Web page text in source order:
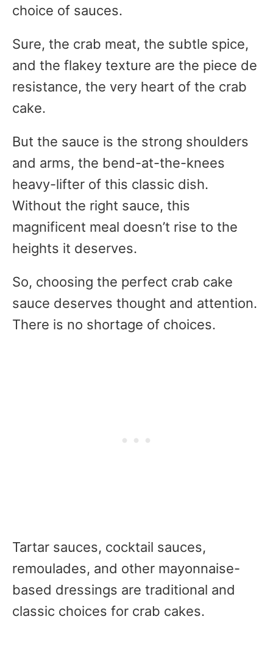
choice of sauces.
Sure, the crab meat, the subtle spice,
and the flakey texture are the piece de
resistance, the very heart of the crab
cake.
But the sauce is the strong shoulders
and arms, the bend-at-the-knees
heavy-lifter of this classic dish.
Without the right sauce, this
magnificent meal doesn’t rise to the
heights it deserves.
So, choosing the perfect crab cake
sauce deserves thought and attention.
There is no shortage of choices.
Tartar sauces, cocktail sauces,
remoulades, and other mayonnaise-
based dressings are traditional and
classic choices for crab cakes.